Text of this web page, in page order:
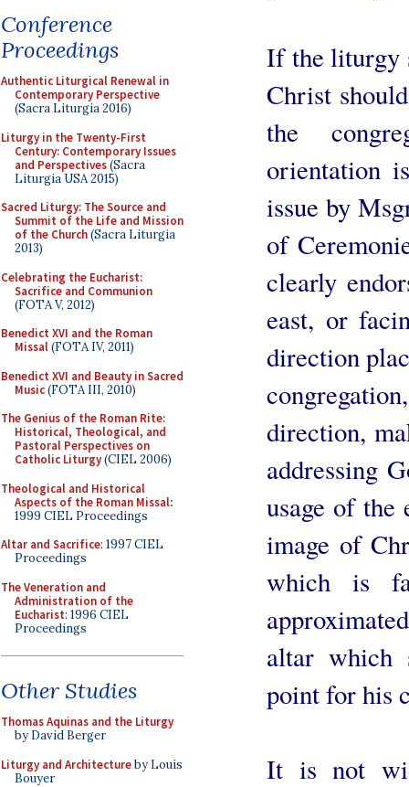
Conference
Proceedings
Authentic Liturgical Renewal in
Contemporary Perspective
(Sacra Liturgia 2016)
Liturgy in the Twenty-First
Century: Contemporary Issues
and Perspectives(Sacra
Liturgia USA 2015)
Sacred Liturgy: The Source and
Summit of the Life and Mission
of the Church(Sacra Liturgia
2013)
Celebrating the Eucharist:
Sacrifice and Communion
(FOTA V, 2012)
Benedict XVI and the Roman
Missal(FOTA IV, 2011)
Benedict XVI and Beauty in Sacred
Music(FOTA III, 2010)
The Genius of the Roman Rite:
Historical, Theological, and
Pastoral Perspectives on
Catholic Liturgy(CIEL 2006)
Theological and Historical
Aspects of the Roman Missal:
1999 CIEL Proceedings
Altar and Sacrifice: 1997 CIEL
Proceedings
The Veneration and
Administration of the
Eucharist: 1996 CIEL
Proceedings
Other Studies
Thomas Aquinas and the Liturgy
by David Berger
Liturgy and Architectureby Louis
Bouyer
If the liturgy
Christ
the
orientation
issue by
of
clearly
east, or
direction
direction,
addressing
usage of the
image of
which is
altar which
point for his
It is not